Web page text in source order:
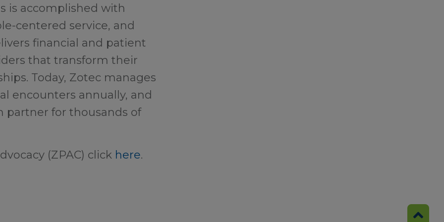
is accomplished with
centered service, and
financial and patient
that transform their
Today, Zotec manages
encounters annually, and
partner for thousands of
(ZPAC) click here.